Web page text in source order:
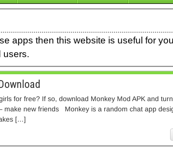
apps then this website is useful for you
users.
for free? If so, download Monkey Mod APK and
new friends Monkey is a random chat app
[…]